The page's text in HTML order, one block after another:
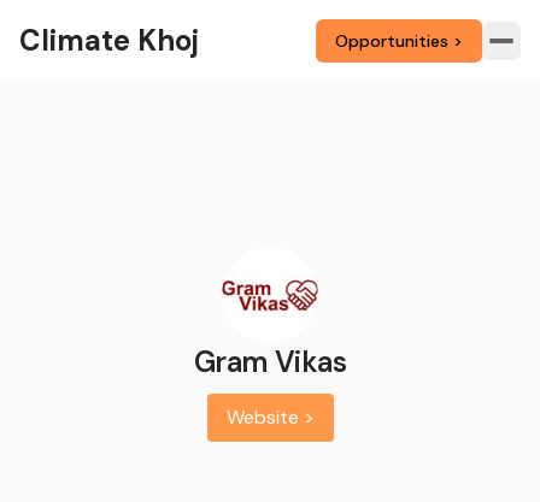
Climate Khoj Opportunities >
Gram Vikas
Website >